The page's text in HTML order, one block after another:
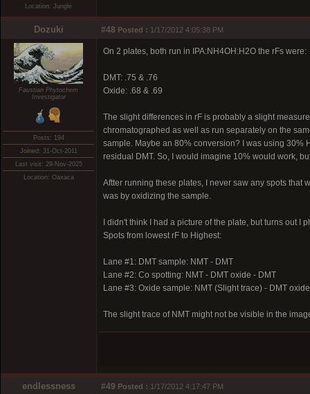
Location: Jungle
Dozuki #48 Posted : 1/17/2012 4:05:38 PM
Faustian Phytochem
Investigator
Posts: 194
Joined: 31-Oct-2011
Last visit: 29-Nov-2025
Location: Oaxaca
On 2 plates, both run in IPA:NH4OH:H2O the rFs were:
DMT: .75 & .76
Oxide: .68 & .69
The slight differences in rF is probably a slight
chromatographed as well as run separately on the
sample. Maybe an 80% conversion? I was using 30%
residual DMT. So, I would imagine 10% would work,
Aftter running these plates, I never saw any spots that
was by oxidizing the sample.
I didn't think I had a picture of the plate, but turns out I
Spots from lowest rF to Highest:
Lane #1: DMT sample: NMT - DMT
Lane #2: Co spotting: NMT - DMT oxide - DMT
Lane #3: Oxide sample: NMT (Slight trace) - DMT
The slight trace of NMT might not be visible in the
endlessness #49 Posted : 1/17/2012 4:17:47 PM